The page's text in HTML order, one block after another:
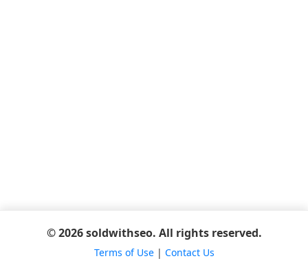
© 2026 soldwithseo. All rights reserved.
Terms of Use| Contact Us